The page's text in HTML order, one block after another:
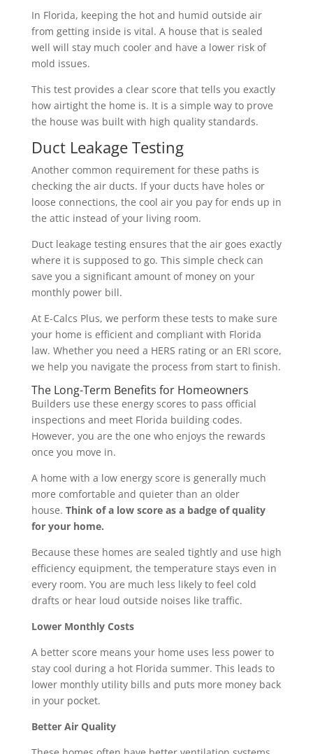
In Florida, keeping the hot and humid outside air
from getting inside is vital. A house that is sealed
well will stay much cooler and have a lower risk of
mold issues.
This test provides a clear score that tells you exactly
how airtight the home is. It is a simple way to prove
the house was built with high quality standards.
Duct Leakage Testing
Another common requirement for these paths is
checking the air ducts. If your ducts have holes or
loose connections, the cool air you pay for ends up in
the attic instead of your living room.
Duct leakage testing ensures that the air goes exactly
where it is supposed to go. This simple check can
save you a significant amount of money on your
monthly power bill.
At E-Calcs Plus, we perform these tests to make sure
your home is efficient and compliant with Florida
law. Whether you need a HERS rating or an ERI score,
we help you navigate the process from start to finish.
The Long-Term Benefits for Homeowners
Builders use these energy scores to pass official
inspections and meet Florida building codes.
However, you are the one who enjoys the rewards
once you move in.
A home with a low energy score is generally much
more comfortable and quieter than an older
house. Think of a low score as a badge of quality
for your home.
Because these homes are sealed tightly and use high
efficiency equipment, the temperature stays even in
every room. You are much less likely to feel cold
drafts or hear loud outside noises like traffic.
Lower Monthly Costs
A better score means your home uses less power to
stay cool during a hot Florida summer. This leads to
lower monthly utility bills and puts more money back
in your pocket.
Better Air Quality